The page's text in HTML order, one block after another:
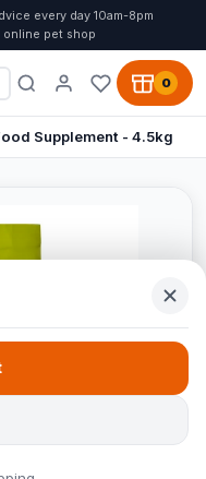
every day 10am-8pm
online pet shop
0
Supplement - 4.5kg